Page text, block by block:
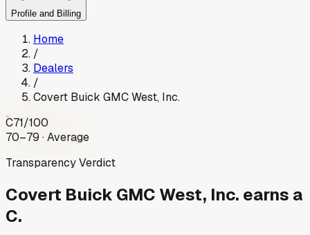
Profile and Billing
Home
/
Dealers
/
Covert Buick GMC West, Inc.
C71/100
70–79 · Average
Transparency Verdict
Covert Buick GMC West, Inc. earns a
C.